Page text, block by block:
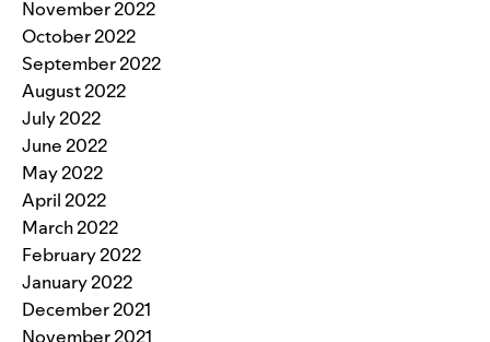
November 2022
October 2022
September 2022
August 2022
July 2022
June 2022
May 2022
April 2022
March 2022
February 2022
January 2022
December 2021
November 2021